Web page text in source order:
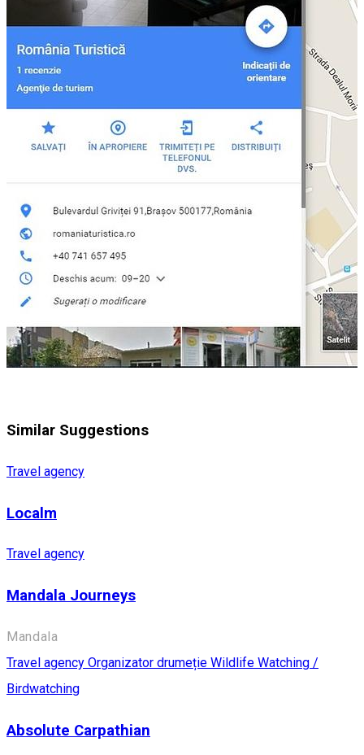
Similar Suggestions
Travel agency
Localm
Travel agency
Mandala Journeys
Mandala
Travel agency Organizator drumeție Wildlife Watching /
Birdwatching
Absolute Carpathian